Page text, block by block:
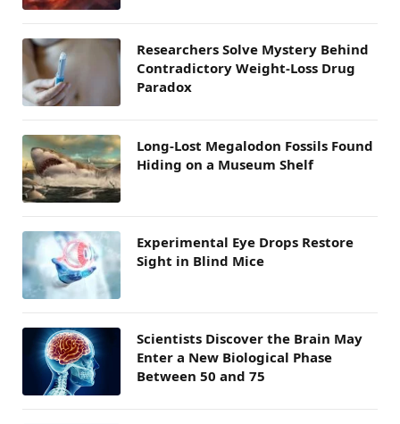
Researchers Solve Mystery Behind
Contradictory Weight-Loss Drug
Paradox
Long-Lost Megalodon Fossils Found
Hiding on a Museum Shelf
Experimental Eye Drops Restore
Sight in Blind Mice
Scientists Discover the Brain May
Enter a New Biological Phase
Between 50 and 75